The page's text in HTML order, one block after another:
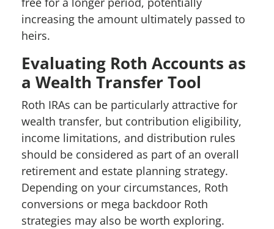
increasing the amount ultimately passed to
heirs.
Evaluating Roth Accounts as
a Wealth Transfer Tool
Roth IRAs can be particularly attractive for
wealth transfer, but contribution eligibility,
income limitations, and distribution rules
should be considered as part of an overall
retirement and estate planning strategy.
Depending on your circumstances, Roth
conversions or mega backdoor Roth
strategies may also be worth exploring.